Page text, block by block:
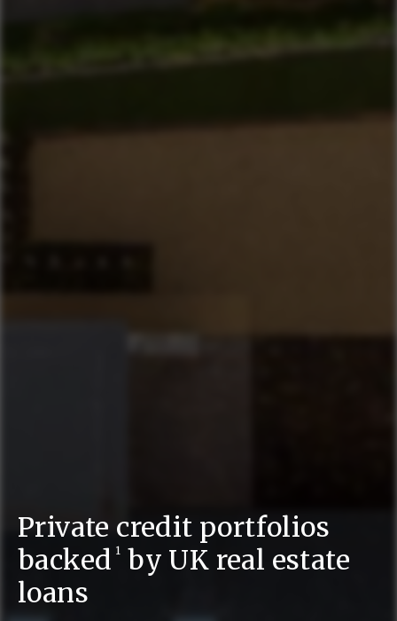
Private credit portfolios
backed 1 by UK real estate
loans